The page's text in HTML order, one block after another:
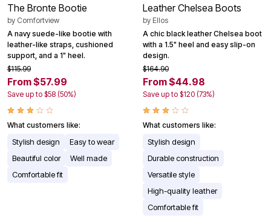
The Bronte Bootie
by Comfortview
A navy suede-like bootie with
leather-like straps, cushioned
support, and a 1" heel.
$115.99
From $57.99
Save up to $58 (50%)
What customers like:
Stylish design
Easy to wear
Beautiful color
Well made
Comfortable fit
Leather Chelsea Boots
by Ellos
A chic black leather Chelsea boot
with a 1.5" heel and easy slip-on
design.
$164.90
From $44.98
Save up to $120 (73%)
What customers like:
Stylish design
Durable construction
Versatile style
High-quality leather
Comfortable fit